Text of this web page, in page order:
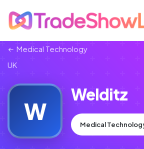
Medical Technology
UK
W
Welditz
Medical